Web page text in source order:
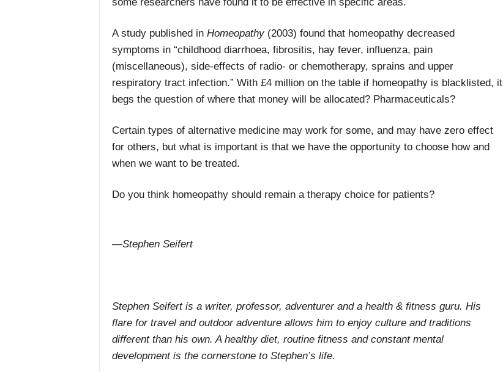
some researchers have found it to be effective in specific areas.
A study published in Homeopathy(2003) found that homeopathy decreased
symptoms in “childhood diarrhoea, fibrositis, hay fever, influenza, pain
(miscellaneous), side-effects of radio- or chemotherapy, sprains and upper
respiratory tract infection.” With £4 million on the table if homeopathy is blacklisted, it
begs the question of where that money will be allocated? Pharmaceuticals?
Certain types of alternative medicine may work for some, and may have zero effect
for others, but what is important is that we have the opportunity to choose how and
when we want to be treated.
Do you think homeopathy should remain a therapy choice for patients?
—Stephen Seifert
Stephen Seifert is a writer, professor, adventurer and a health & fitness guru. His
flare for travel and outdoor adventure allows him to enjoy culture and traditions
different than his own. A healthy diet, routine fitness and constant mental
development is the cornerstone to Stephen’s life.